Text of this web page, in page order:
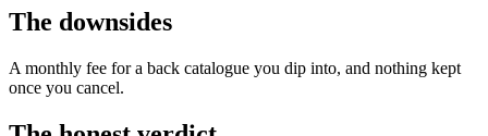
The downsides
A monthly fee for a back catalogue you dip into, and nothing kept
once you cancel.